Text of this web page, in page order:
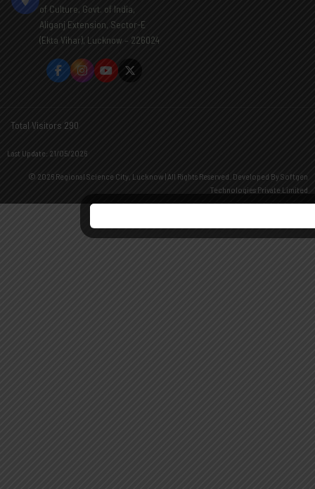
of Culture, Govt. of India,
Aliganj Extension, Sector-E
(Ekta Vihar), Lucknow – 226024
Total Visitors 290
Last Update: 21/05/2026
© 2026 Regional Science City, Lucknow | All Rights Reserved. Developed By Softgen
Technologies Private Limited